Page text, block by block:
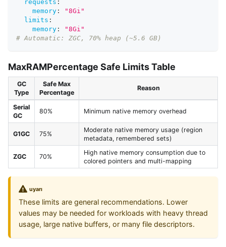
requests :
memory :
"8Gi"
limits :
memory :
"8Gi"
# Automatic: ZGC, 70% heap (~5.6 GB)
MaxRAMPercentage Safe Limits Table
GC
Type
Safe Max
Percentage
Reason
Serial
GC
80% Minimum native memory overhead
G1GC 75%
Moderate native memory usage (region
metadata, remembered sets)
ZGC 70%
High native memory consumption due to
colored pointers and multi-mapping
uyarı
These limits are general recommendations. Lower
values may be needed for workloads with heavy thread
usage, large native buffers, or many file descriptors.